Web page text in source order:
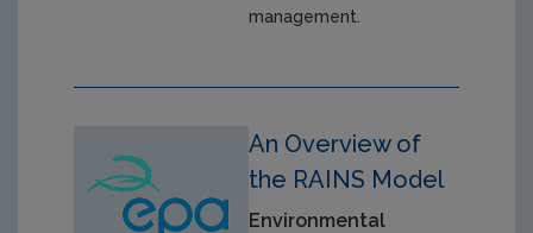
management.
An Overview of
the RAINS Model
Environmental